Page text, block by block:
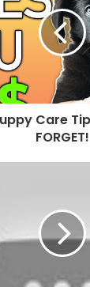
Care
FORGET!